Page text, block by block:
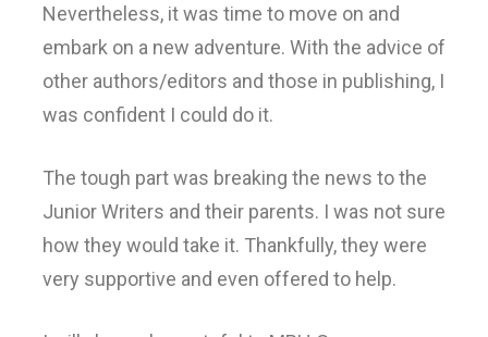
Nevertheless, it was time to move on and
embark on a new adventure. With the advice of
other authors/editors and those in publishing, I
was confident I could do it.
The tough part was breaking the news to the
Junior Writers and their parents. I was not sure
how they would take it. Thankfully, they were
very supportive and even offered to help.